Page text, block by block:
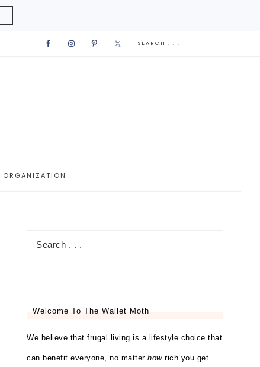
ORGANIZATION
Welcome To The Wallet Moth
We believe that frugal living is a lifestyle choice that
can benefit everyone, no matter howrich you get.